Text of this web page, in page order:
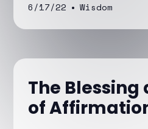
6/17/22 • Wisdom
The Blessing
of